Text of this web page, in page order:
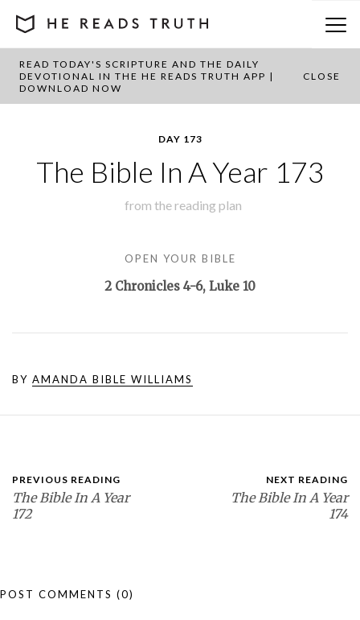
READ TODAY'S SCRIPTURE AND THE DAILY
DEVOTIONAL IN THE HE READS TRUTH APP |
DOWNLOAD NOW
CLOSE
BACK TO PLAN OVERVIEW
DAY 173
The Bible In A Year 173
from the reading plan
OPEN YOUR BIBLE
2 Chronicles 4-6, Luke 10
BY AMANDA BIBLE WILLIAMS
PREVIOUS READING
The Bible In A Year
172
NEXT READING
The Bible In A Year
174
POST COMMENTS (0)